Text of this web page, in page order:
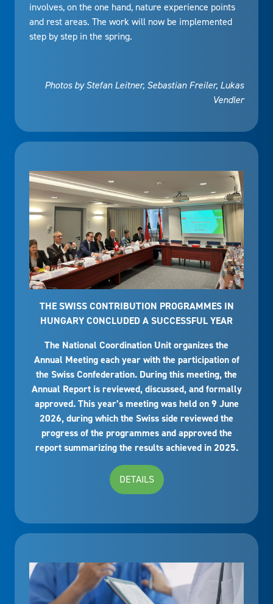
involves, on the one hand, nature experience points
and rest areas. The work will now be implemented
step by step in the spring.
Photos by Stefan Leitner, Sebastian Freiler, Lukas
Vendler
THE SWISS CONTRIBUTION PROGRAMMES IN
HUNGARY CONCLUDED A SUCCESSFUL YEAR
The National Coordination Unit organizes the
Annual Meeting each year with the participation of
the Swiss Confederation. During this meeting, the
Annual Report is reviewed, discussed, and formally
approved. This year’s meeting was held on 9 June
2026, during which the Swiss side reviewed the
progress of the programmes and approved the
report summarizing the results achieved in 2025.
DETAILS